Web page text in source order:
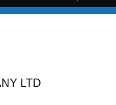
LTD